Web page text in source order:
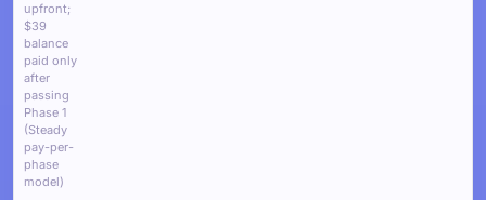
upfront;
$39
balance
paid only
after
passing
Phase 1
(Steady
pay-per-
phase
model)